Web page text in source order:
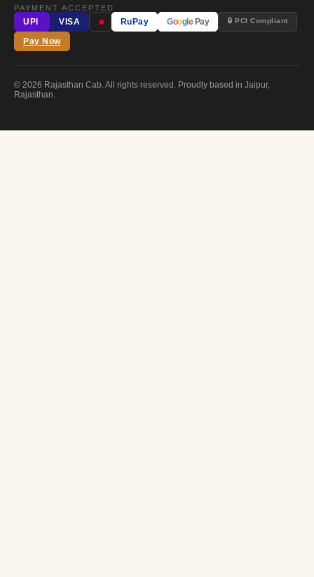
PAYMENT ACCEPTED
UPI
VISA ● RuPay Google Pay 🔒 PCI Compliant
Pay Now
© 2026 Rajasthan Cab. All rights reserved. Proudly based in Jaipur,
Rajasthan.